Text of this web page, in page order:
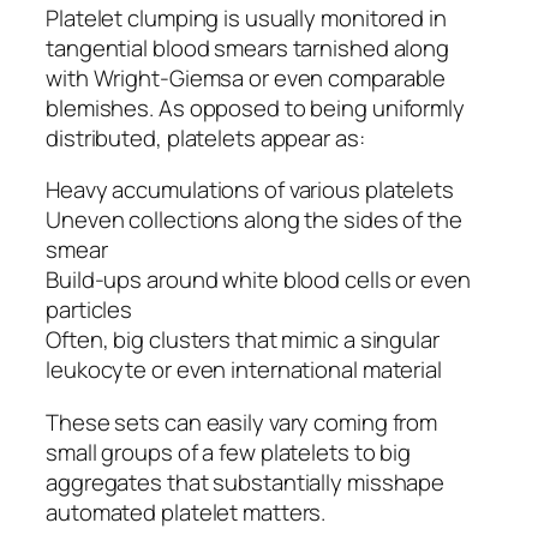
Platelet clumping is usually monitored in
tangential blood smears tarnished along
with Wright-Giemsa or even comparable
blemishes. As opposed to being uniformly
distributed, platelets appear as:
Heavy accumulations of various platelets
Uneven collections along the sides of the
smear
Build-ups around white blood cells or even
particles
Often, big clusters that mimic a singular
leukocyte or even international material
These sets can easily vary coming from
small groups of a few platelets to big
aggregates that substantially misshape
automated platelet matters.